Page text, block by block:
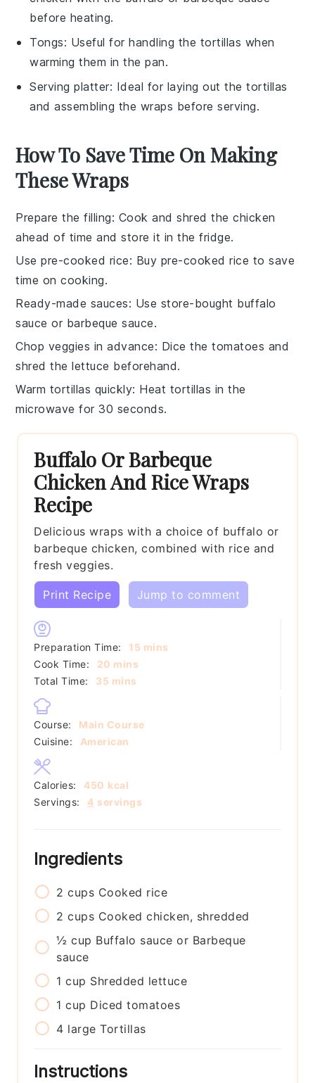
before heating.
Tongs: Useful for handling the tortillas when
warming them in the pan.
Serving platter: Ideal for laying out the tortillas
and assembling the wraps before serving.
How To Save Time On Making
These Wraps
Prepare the filling: Cook and shred thechicken
ahead of time and store it in the fridge.
Use pre-cooked rice: Buy pre-cooked rice to save
time on cooking.
Ready-made sauces: Use store-bought buffalo
sauce or barbeque sauce.
Chop veggies in advance: Dice thetomatoes and
shred thelettuce beforehand.
Warm tortillas quickly: Heat tortillas in the
microwave for 30 seconds.
Buffalo Or Barbeque
Chicken And Rice Wraps
Recipe
Delicious wraps with a choice of buffalo or
barbeque chicken, combined with rice and
fresh veggies.
Print Recipe Jump to comment
Preparation Time: 15 minutes
mins
Cook Time:
20 minutes
mins
Total Time:
35 minutes
mins
Course:
Main Course
Cuisine:
American
Servings: 4 servings
Calories: 450 kcal
Ingredients
2 cups Cooked rice
2 cups Cooked chicken, shredded
½ cup Buffalo sauce or Barbeque
sauce
1 cup Shredded lettuce
1 cup Diced tomatoes
4 large Tortillas
Instructions